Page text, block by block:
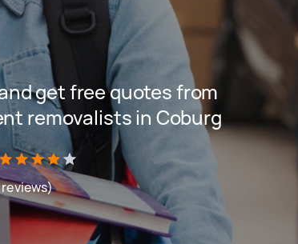
get free quotes from
removalists in Coburg
reviews)